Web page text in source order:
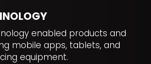
enabled products and
mobile apps, tablets, and
equipment.